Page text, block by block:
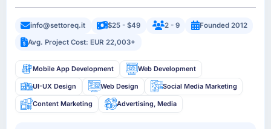
info@settoreq.it $25 - $49 2 - 9
Founded 2012
Avg. Project Cost: EUR 22,003+
Mobile App Development Web Development
UI-UX Design Web Design Social Media Marketing
Content Marketing Advertising, Media